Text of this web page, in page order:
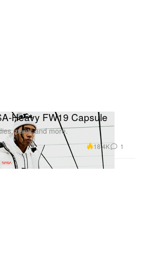
Heavy FW19 Capsule
pants and more.
18.4K 1